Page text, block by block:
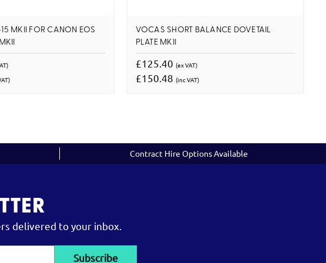
MKII FOR CANON EOS
VOCAS SHORT BALANCE DOVETAIL
PLATE MKII
£125.40 (ex VAT)
£150.48 (inc VAT)
Contract Hire Options Available
delivered to your inbox.